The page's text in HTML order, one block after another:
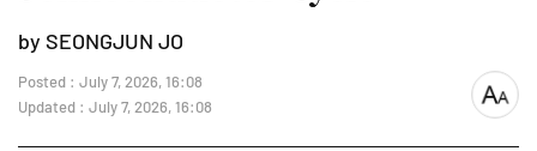
by SEONGJUN JO
Posted : July 7, 2026, 16:08
Updated : July 7, 2026, 16:08
font